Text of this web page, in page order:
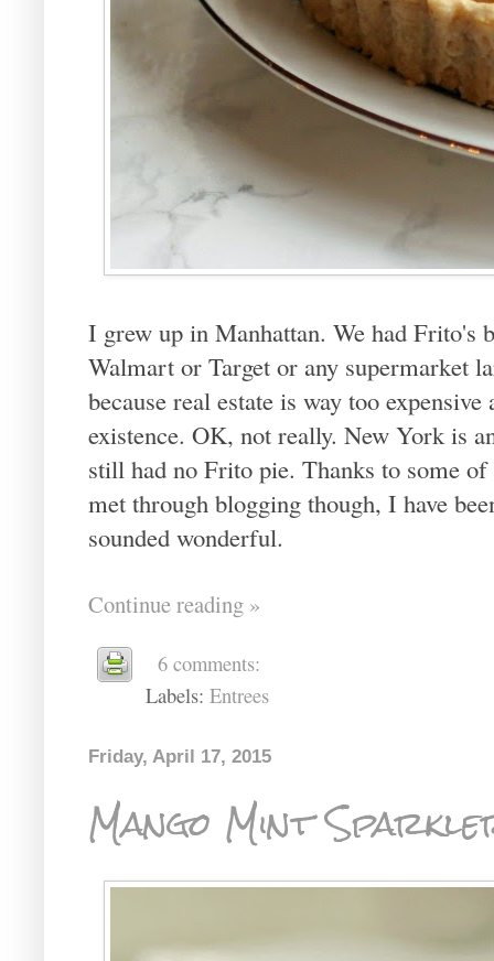
I grew up in Manhattan. We had Frito's
Walmart or Target or any supermarket
because real estate is way too
existence. OK, not really. New York is
still had no Frito pie. Thanks to some
met through blogging though, I have
sounded wonderful.
Continue reading »
6 comments:
Labels: Entrees
Friday, April 17, 2015
Mango Mint